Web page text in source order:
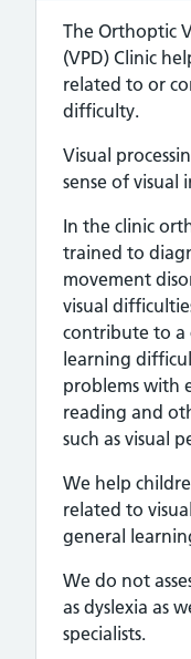
The Orthoptic
(VPD) Clinic
related to or
difficulty.
Visual
sense of visual
In the clinic
trained to
movement
visual
contribute to a
learning
problems with
reading and
such as visual
We help
related to
general
We do not
as dyslexia as
specialists.